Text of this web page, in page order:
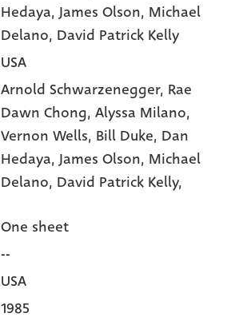
Hedaya, James Olson, Michael
Delano, David Patrick Kelly
USA
Arnold Schwarzenegger, Rae
Dawn Chong,Alyssa Milano,
Vernon Wells, Bill Duke, Dan
Hedaya,James Olson, Michael
Delano, David Patrick Kelly,
One sheet
--
USA
1985